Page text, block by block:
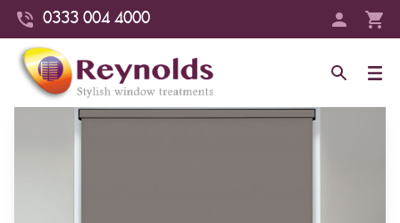
0333 004 4000